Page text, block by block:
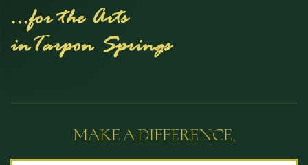
MAKE A DIFFERENCE,